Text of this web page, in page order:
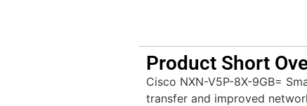
Product Short
Cisco NXN-V5P-8X-9GB=
transfer and improved